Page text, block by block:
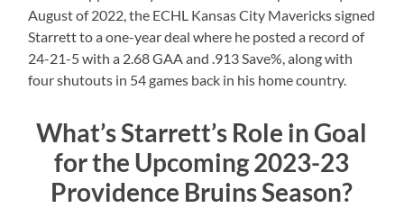
August of 2022, the ECHL Kansas City Mavericks signed
Starrett to a one-year deal where he posted a record of
24-21-5 with a 2.68 GAA and .913 Save%, along with
four shutouts in 54 games back in his home country.
What’s Starrett’s Role in Goal
for the Upcoming 2023-23
Providence Bruins Season?